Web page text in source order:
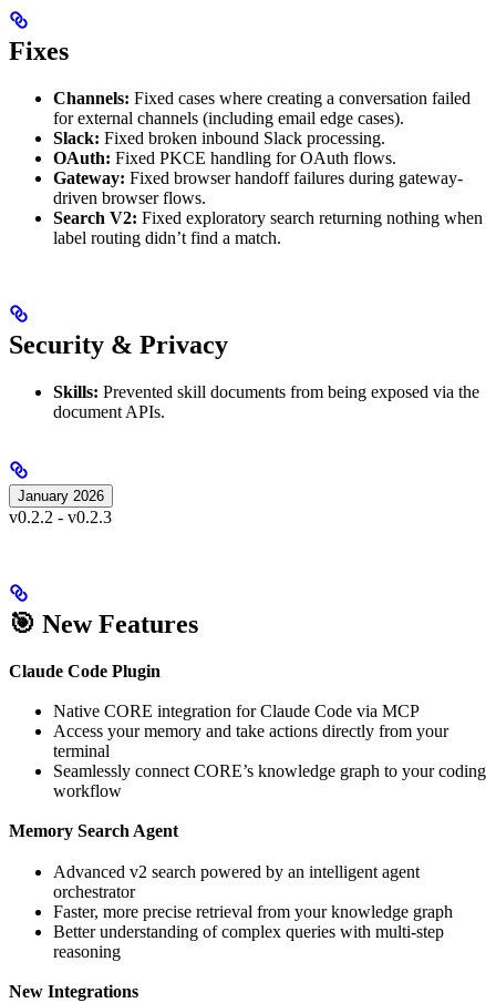
Fixes
Channels: Fixed cases where creating a conversation failed
for external channels (including email edge cases).
Slack: Fixed broken inbound Slack processing.
OAuth: Fixed PKCE handling for OAuth flows.
Gateway: Fixed browser handoff failures during gateway-
driven browser flows.
Search V2: Fixed exploratory search returning nothing when
label routing didn’t find a match.
Security & Privacy
Skills: Prevented skill documents from being exposed via the
document APIs.
January 2026
v0.2.2 - v0.2.3
🎯 New Features
Claude Code Plugin
Native CORE integration for Claude Code via MCP
Access your memory and take actions directly from your
terminal
Seamlessly connect CORE’s knowledge graph to your coding
workflow
Memory Search Agent
Advanced v2 search powered by an intelligent agent
orchestrator
Faster, more precise retrieval from your knowledge graph
Better understanding of complex queries with multi-step
reasoning
New Integrations